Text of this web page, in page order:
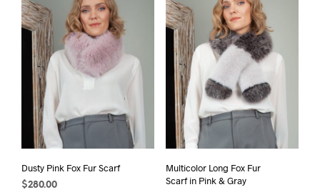
Dusty Pink Fox Fur Scarf
$280.00
Multicolor Long Fox Fur
Scarf in Pink & Gray